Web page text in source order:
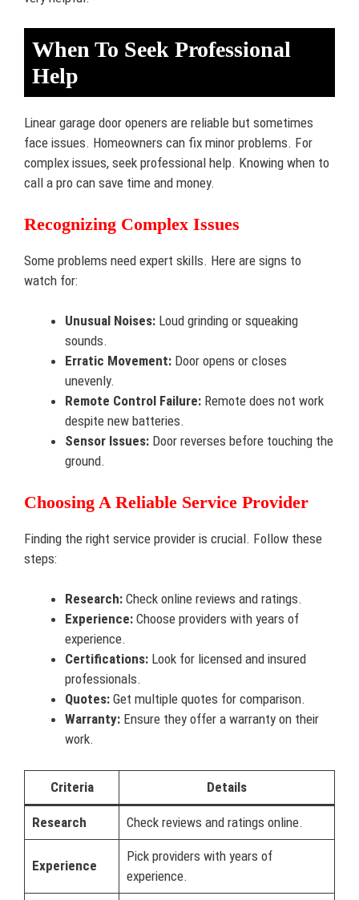
When To Seek Professional
Help
Linear garage door openers are reliable but sometimes
face issues. Homeowners can fix minor problems. For
complex issues, seek professional help. Knowing when to
call a pro can save time and money.
Recognizing Complex Issues
Some problems need expert skills. Here are signs to
watch for:
Unusual Noises: Loud grinding or squeaking
sounds.
Erratic Movement: Door opens or closes
unevenly.
Remote Control Failure: Remote does not work
despite new batteries.
Sensor Issues: Door reverses before touching the
ground.
Choosing A Reliable Service Provider
Finding the right service provider is crucial. Follow these
steps:
Research: Check online reviews and ratings.
Experience: Choose providers with years of
experience.
Certifications: Look for licensed and insured
professionals.
Quotes: Get multiple quotes for comparison.
Warranty: Ensure they offer a warranty on their
work.
Criteria Details
Research Check reviews and ratings online.
Experience
Pick providers with years of
experience.